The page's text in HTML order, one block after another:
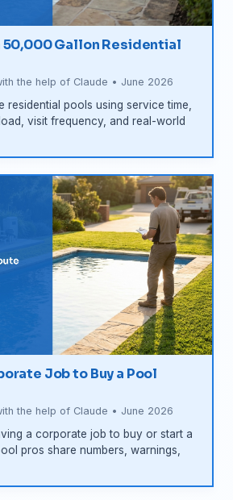
50,000 Gallon Residential
the help of Claude • June 2026
residential pools using service time,
visit frequency, and real-world
Job to Buy a Pool
the help of Claude • June 2026
a corporate job to buy or start a
pros share numbers, warnings,